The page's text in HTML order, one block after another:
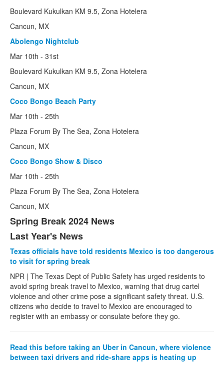
Boulevard Kukulkan KM 9.5, Zona Hotelera
Cancun, MX
Abolengo Nightclub
Mar 10th - 31st
Boulevard Kukulkan KM 9.5, Zona Hotelera
Cancun, MX
Coco Bongo Beach Party
Mar 10th - 25th
Plaza Forum By The Sea, Zona Hotelera
Cancun, MX
Coco Bongo Show & Disco
Mar 10th - 25th
Plaza Forum By The Sea, Zona Hotelera
Cancun, MX
Spring Break 2024 News
Last Year's News
Texas officials have told residents Mexico is too dangerous
to visit for spring break
NPR | The Texas Dept of Public Safety has urged residents to
avoid spring break travel to Mexico, warning that drug cartel
violence and other crime pose a significant safety threat. U.S.
citizens who decide to travel to Mexico are encouraged to
register with an embassy or consulate before they go.
Read this before taking an Uber in Cancun, where violence
between taxi drivers and ride-share apps is heating up